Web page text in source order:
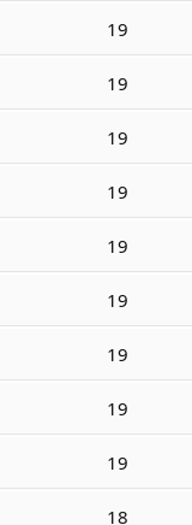
19
19
19
19
19
19
19
19
19
18